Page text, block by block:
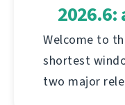
Welcome to
shortest
two major